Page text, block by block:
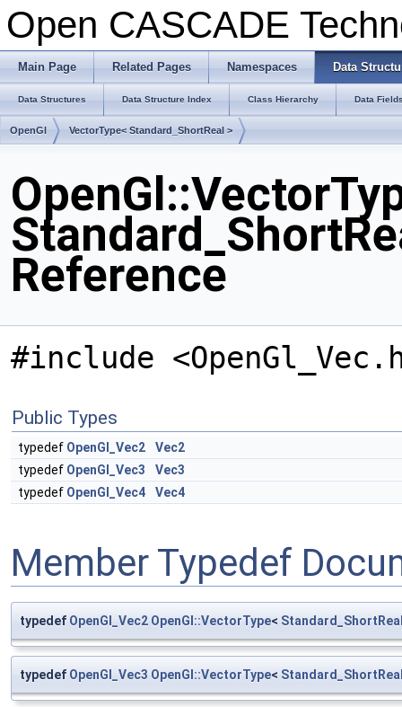
Open CASCADE
Main Page Related Pages Namespaces Data
Data Structures Data Structure Index Class Hierarchy Data
OpenGl VectorType< Standard_ShortReal >
Reference
#include
Public Types
typedef OpenGl_Vec2
Vec2
typedef OpenGl_Vec3
Vec3
typedef OpenGl_Vec4 Vec4
Member Typedef
typedef OpenGl_Vec2 OpenGl::VectorType<
typedef OpenGl_Vec3 OpenGl::VectorType<